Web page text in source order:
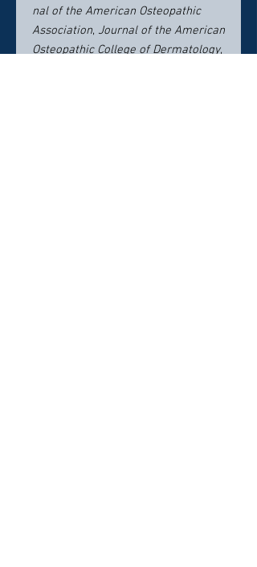
nal of the American Osteopathic
Association, Journal of the American
Osteopathic College of Dermatology,